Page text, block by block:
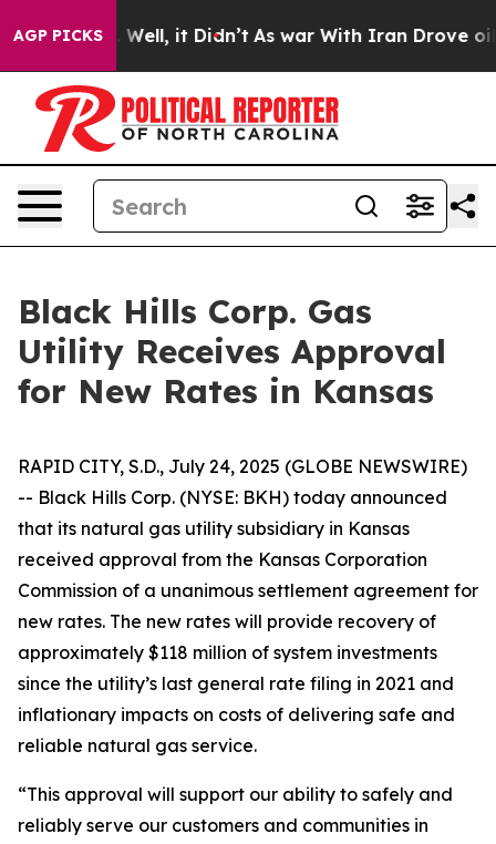
AGP PICKS
40%. Well, it Didn’t As war With Iran Drove oil
Black Hills Corp. Gas
Utility Receives Approval
for New Rates in Kansas
RAPID CITY, S.D., July 24, 2025 (GLOBE NEWSWIRE)
-- Black Hills Corp. (NYSE: BKH) today announced
that its natural gas utility subsidiary in Kansas
received approval from the Kansas Corporation
Commission of a unanimous settlement agreement for
new rates. The new rates will provide recovery of
approximately $118 million of system investments
since the utility’s last general rate filing in 2021 and
inflationary impacts on costs of delivering safe and
reliable natural gas service.
“This approval will support our ability to safely and
reliably serve our customers and communities in